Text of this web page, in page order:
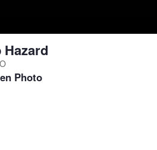
Hazard
Photo